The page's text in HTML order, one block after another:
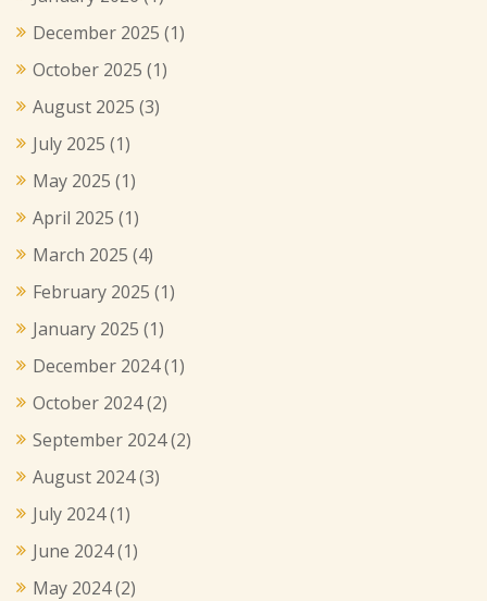
December 2025 (1)
October 2025 (1)
August 2025 (3)
July 2025 (1)
May 2025 (1)
April 2025 (1)
March 2025 (4)
February 2025 (1)
January 2025 (1)
December 2024(1)
October 2024(2)
September 2024(2)
August 2024(3)
July 2024(1)
June 2024(1)
May 2024(2)